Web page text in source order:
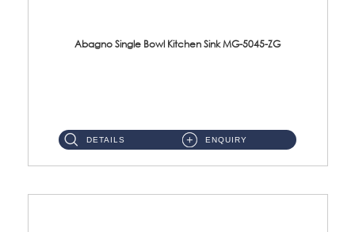
Abagno Single Bowl Kitchen Sink MG-5045-ZG
DETAILS ENQUIRY